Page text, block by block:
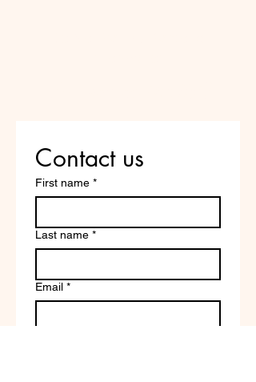
Contact us
First name *
Last name *
Email *